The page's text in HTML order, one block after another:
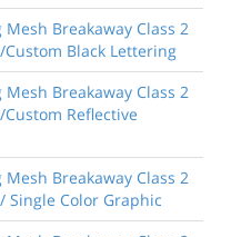
Breakaway Class 2
Custom Black Lettering
Breakaway Class 2
Custom Reflective
Breakaway Class 2
Single Color Graphic